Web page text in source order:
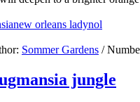
new orleans ladynol
Sommer Gardens /
jungle